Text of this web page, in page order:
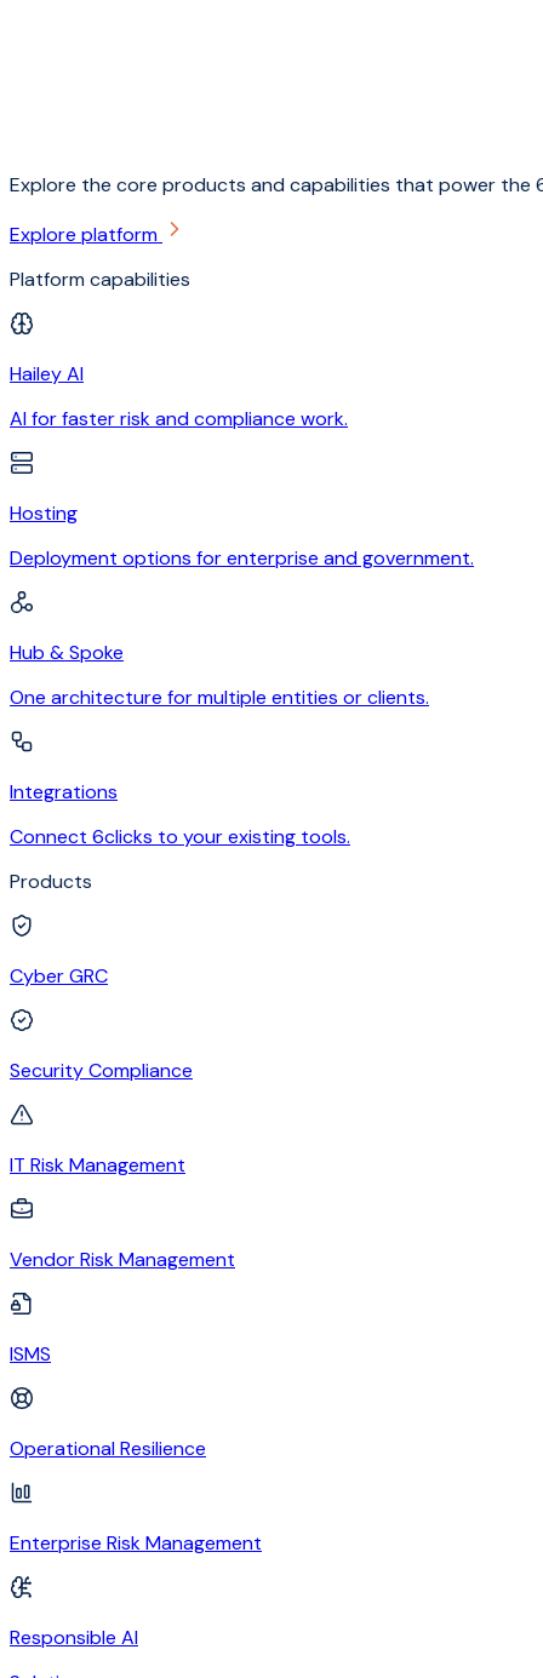
Explore the core products and capabilities that power the
Explore platform
Platform capabilities
Hailey AI
AI for faster risk and compliance work.
Hosting
Deployment options for enterprise and government.
Hub & Spoke
One architecture for multiple entities or clients.
Integrations
Connect 6clicks to your existing tools.
Products
Cyber GRC
Security Compliance
IT Risk Management
Vendor Risk Management
ISMS
Operational Resilience
Enterprise Risk Management
Responsible AI